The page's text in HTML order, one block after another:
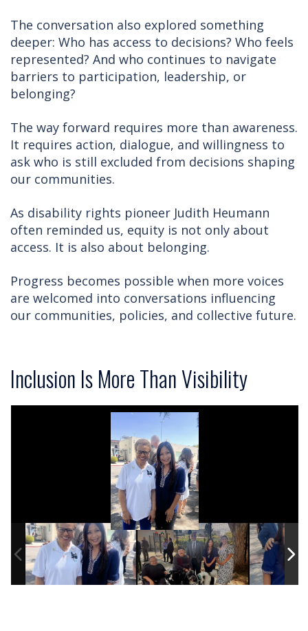
The conversation also explored something
deeper: Who has access to decisions? Who feels
represented? And who continues to navigate
barriers to participation, leadership, or
belonging?
The way forward requires more than awareness.
It requires action, dialogue, and willingness to
ask who is still excluded from decisions shaping
our communities.
As disability rights pioneer Judith Heumann
often reminded us, equity is not only about
access. It is also about belonging.
Progress becomes possible when more voices
are welcomed into conversations influencing
our communities, policies, and collective future.
Inclusion Is More Than Visibility